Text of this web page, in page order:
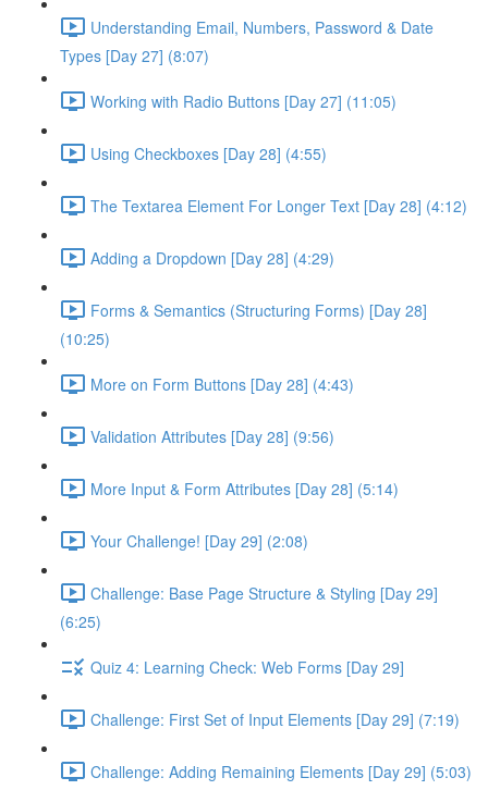
Understanding Email, Numbers, Password & Date
Types [Day 27] (8:07)
Working with Radio Buttons [Day 27] (11:05)
Using Checkboxes [Day 28] (4:55)
The Textarea Element For Longer Text [Day 28] (4:12)
Adding a Dropdown [Day 28] (4:29)
Forms & Semantics (Structuring Forms) [Day 28]
(10:25)
More on Form Buttons [Day 28] (4:43)
Validation Attributes [Day 28] (9:56)
More Input & Form Attributes [Day 28] (5:14)
Your Challenge! [Day 29] (2:08)
Challenge: Base Page Structure & Styling [Day 29]
(6:25)
Quiz 4: Learning Check: Web Forms [Day 29]
Challenge: First Set of Input Elements [Day 29] (7:19)
Challenge: Adding Remaining Elements [Day 29] (5:03)